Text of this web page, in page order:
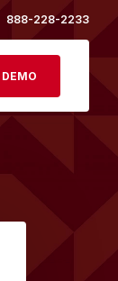
888-228-2233